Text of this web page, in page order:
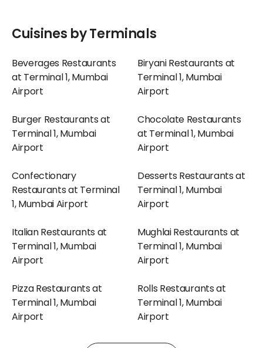
Cuisines by Terminals
Beverages Restaurants
at Terminal 1, Mumbai
Airport
Biryani Restaurants at
Terminal 1, Mumbai
Airport
Burger Restaurants at
Terminal 1, Mumbai
Airport
Chocolate Restaurants
at Terminal 1, Mumbai
Airport
Confectionary
Restaurants at Terminal
1, Mumbai Airport
Desserts Restaurants at
Terminal 1, Mumbai
Airport
Italian Restaurants at
Terminal 1, Mumbai
Airport
Mughlai Restaurants at
Terminal 1, Mumbai
Airport
Pizza Restaurants at
Terminal 1, Mumbai
Airport
Rolls Restaurants at
Terminal 1, Mumbai
Airport